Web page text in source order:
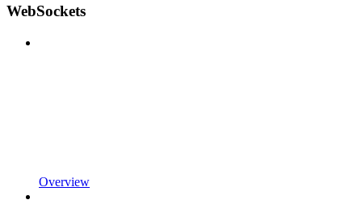
WebSockets
Overview